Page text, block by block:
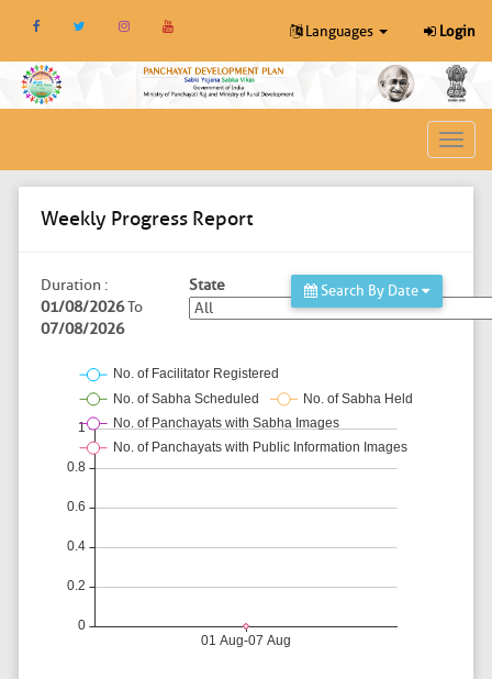
Languages Login
Toggle
Weekly Progress Report
Duration :
01/08/2026To
07/08/2026
State Search By Date